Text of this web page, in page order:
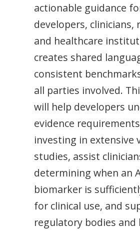
actionable guidance
developers, clinicians,
and healthcare
creates shared
consistent
all parties involved.
will help developers
evidence
investing in extensive
studies, assist
determining when an
biomarker is
for clinical use, and
regulatory bodies and